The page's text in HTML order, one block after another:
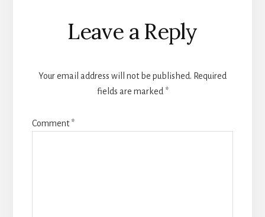
Reader
Interactions
Leave a Reply
Your email address will not be published. Required
fields are marked *
Comment*